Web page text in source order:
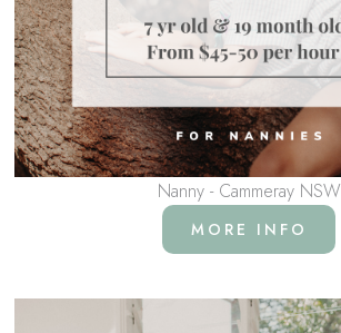
Nanny - Cammeray NSW
MORE INFO